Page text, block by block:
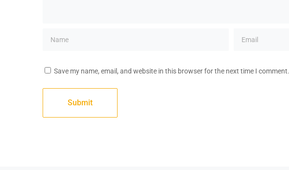
Save my name, email, and website in this browser for the next time I comment.